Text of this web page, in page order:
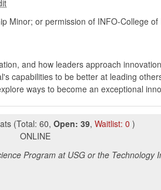
Minor; or permission of INFO-College
and how leaders approach
capabilities to be better at leading
ways to become an exceptional
(Total: 60,Open: 39,Waitlist: 0 )
ONLINE
Program at USG or the Technology